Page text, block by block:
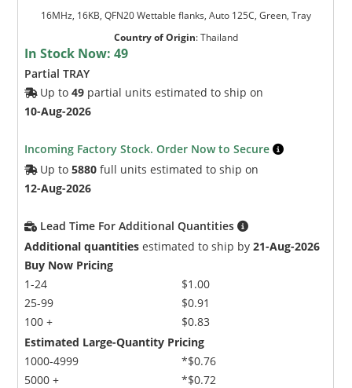
16MHz, 16KB, QFN20 Wettable flanks, Auto 125C, Green, Tray
Country of Origin:Thailand
In Stock Now:49
Partial TRAY
Up to49 partial units estimated to ship on
10-Aug-2026
Incoming Factory Stock. Order Now to Secure
Up to5880 full units estimated to ship on
12-Aug-2026
Lead Time For Additional Quantities
Additional quantities estimated to ship by21-Aug-2026
Buy Now Pricing
1-24
25-99
100 +
$1.00
$0.91
$0.83
Estimated Large-Quantity Pricing
1000-4999
5000 +
*$0.76
*$0.72